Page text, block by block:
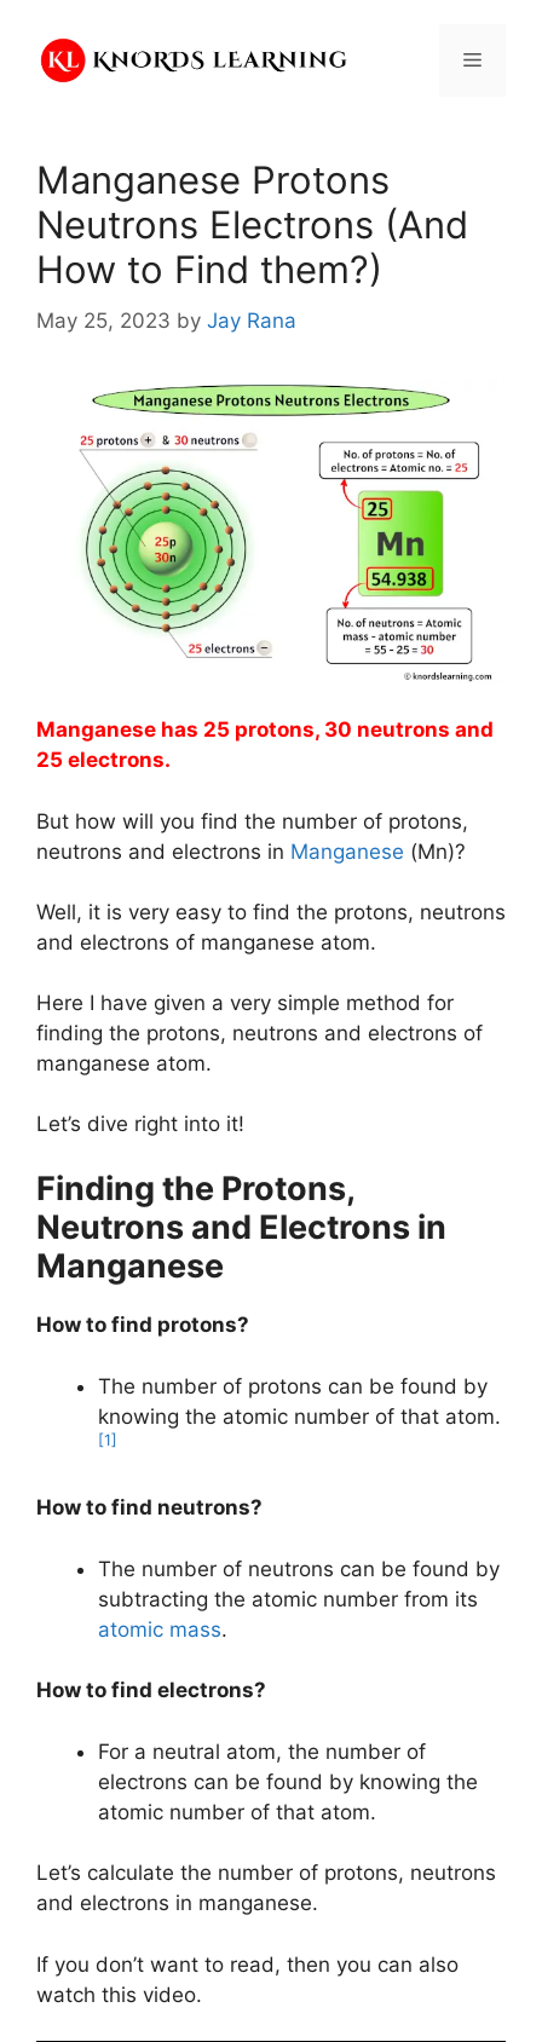
content
Menu
Manganese Protons
Neutrons Electrons (And
How to Find them?)
May 25, 2023 by Jay Rana
Manganese has 25 protons, 30 neutrons and
25 electrons.
But how will you find the number of protons,
neutrons and electrons in Manganese (Mn)?
Well, it is very easy to find the protons, neutrons
and electrons of manganese atom.
Here I have given a very simple method for
finding the protons, neutrons and electrons of
manganese atom.
Let’s dive right into it!
Finding the Protons,
Neutrons and Electrons in
Manganese
How to find protons?
The number of protons can be found by
knowing the atomic number of that atom.
[1]
How to find neutrons?
The number of neutrons can be found by
subtracting the atomic number from its
atomic mass.
How to find electrons?
For a neutral atom, the number of
electrons can be found by knowing the
atomic number of that atom.
Let’s calculate the number of protons, neutrons
and electrons in manganese.
If you don’t want to read, then you can also
watch this video.